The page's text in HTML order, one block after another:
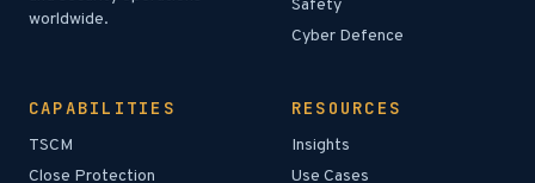
worldwide.
Safety
Cyber Defence
CAPABILITIES
TSCM
Close Protection
RESOURCES
Insights
Use Cases